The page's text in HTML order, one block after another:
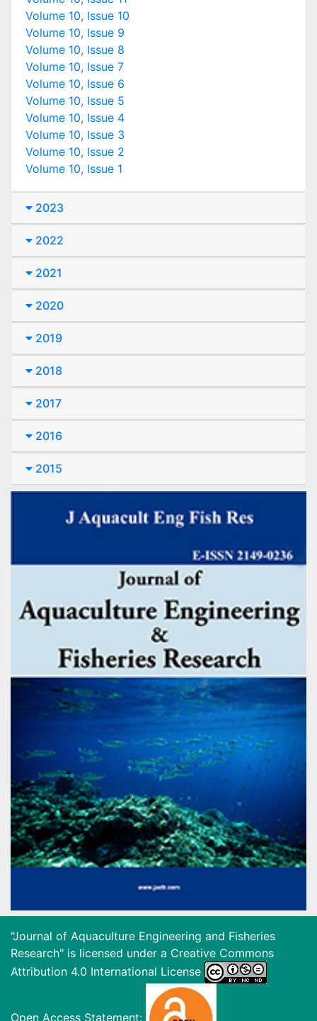
Volume 10, Issue 10
Volume 10, Issue 9
Volume 10, Issue 8
Volume 10, Issue 7
Volume 10, Issue 6
Volume 10, Issue 5
Volume 10, Issue 4
Volume 10, Issue 3
Volume 10, Issue 2
Volume 10, Issue 1
2023
2022
2021
2020
2019
2018
2017
2016
2015
"Journal of Aquaculture Engineering and Fisheries
Research" is licensed under a Creative Commons
Attribution 4.0 International License
Open Access Statement: